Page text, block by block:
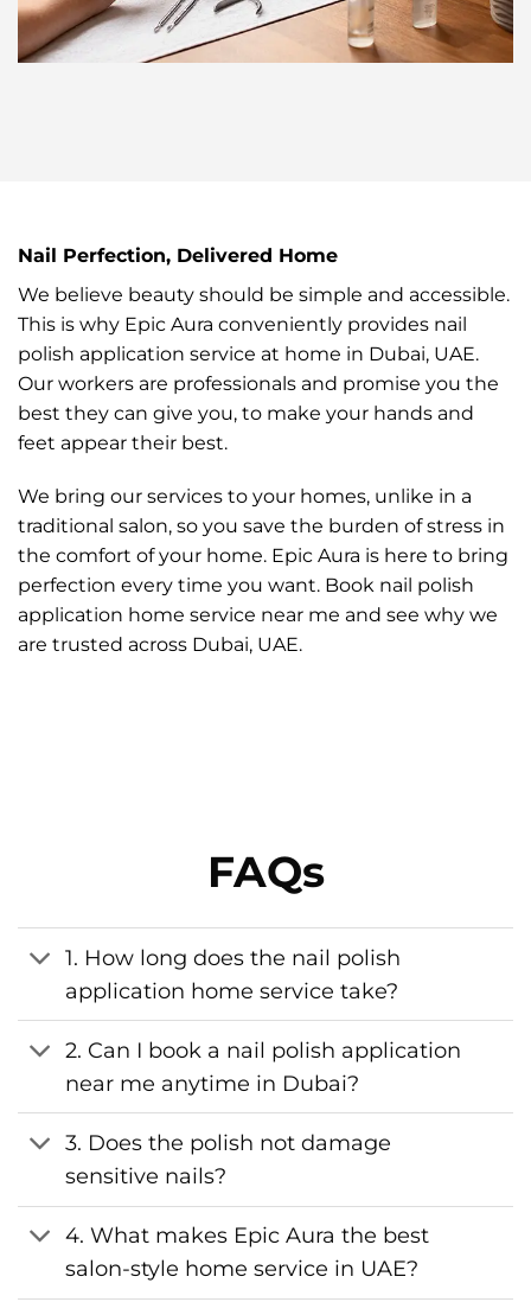
Nail Perfection, Delivered Home
We believe beauty should be simple and accessible.
This is why Epic Aura conveniently provides nail
polish application service at home in Dubai, UAE.
Our workers are professionals and promise you the
best they can give you, to make your hands and
feet appear their best.
We bring our services to your homes, unlike in a
traditional salon, so you save the burden of stress in
the comfort of your home. Epic Aura is here to bring
perfection every time you want. Book nail polish
application home service near me and see why we
are trusted across Dubai, UAE.
FAQs
1. How long does the nail polish
application home service take?
2. Can I book a nail polish application
near me anytime in Dubai?
3. Does the polish not damage
sensitive nails?
4. What makes Epic Aura the best
salon-style home service in UAE?